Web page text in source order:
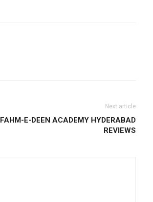
Next article
FAHM-E-DEEN ACADEMY HYDERABAD
REVIEWS